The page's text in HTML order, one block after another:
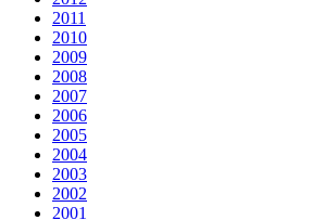
2011
2010
2009
2008
2007
2006
2005
2004
2003
2002
2001